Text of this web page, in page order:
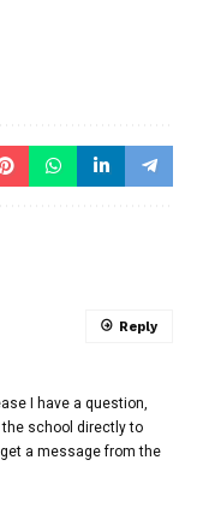
I have a question,
school directly to
a message from the
Reply